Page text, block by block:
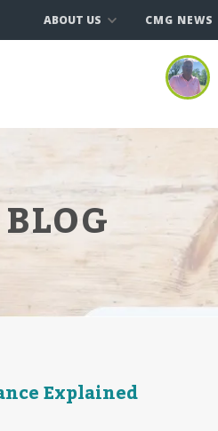
ABOUT US CMG NEWS
Explained